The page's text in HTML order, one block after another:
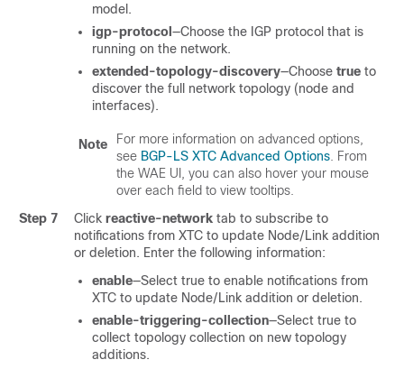
model.
igp-protocol —Choose the IGP protocol that is
running on the network.
extended-topology-discovery—Choose true to
discover the full network topology (node and
interfaces).
Note
For more information on advanced options,
see BGP-LS XTC Advanced Options . From
the WAE UI, you can also hover your mouse
over each field to view tooltips.
Step 7
Click reactive-network tab to subscribe to
notifications from XTC to update Node/Link addition
or deletion. Enter the following information:
enable—Select true to enable notifications from
XTC to update Node/Link addition or deletion.
enable-triggering-collection—Select true to
collect topology collection on new topology
additions.